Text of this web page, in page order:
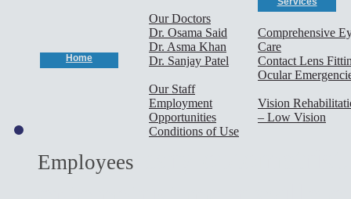
Home
Our Doctors
Dr. Osama Said
Dr. Asma Khan
Dr. Sanjay Patel
Our Staff
Employment
Opportunities
Conditions of Use
Comprehensive
Care
Contact Lens
Ocular
Vision
– Low Vision
Employees